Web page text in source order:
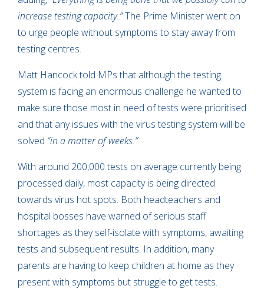
increase testing capacity.”The Prime Minister went on
to urge people without symptoms to stay away from
testing centres.
Matt Hancock told MPs that although the testing
system is facing an enormous challenge he wanted to
make sure those most in need of tests were prioritised
and that any issues with the virus testing system will be
solved “in a matter of weeks.”
With around 200,000 tests on average currently being
processed daily, most capacity is being directed
towards virus hot spots. Both headteachers and
hospital bosses have warned of serious staff
shortages as they self-isolate with symptoms, awaiting
tests and subsequent results. In addition, many
parents are having to keep children at home as they
present with symptoms but struggle to get tests.